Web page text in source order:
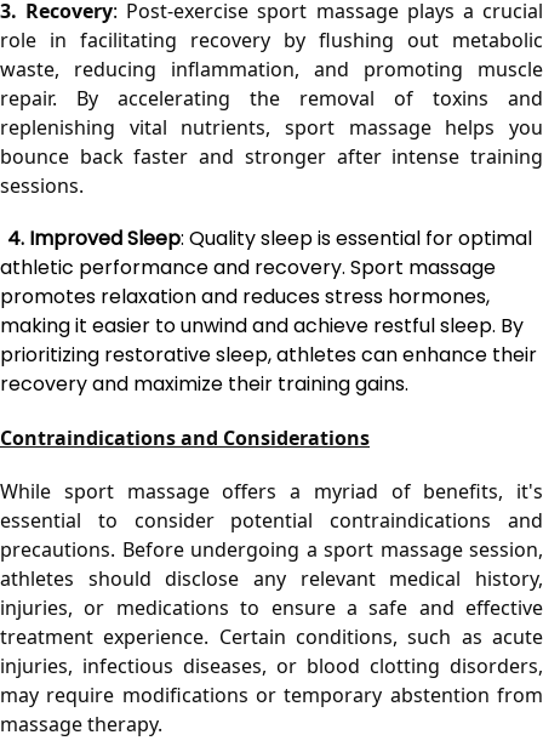
3. Recovery: Post-exercise sport massage plays a crucial
role in facilitating recovery by flushing out metabolic
waste, reducing inflammation, and promoting muscle
repair. By accelerating the removal of toxins and
replenishing vital nutrients, sport massage helps you
bounce back faster and stronger after intense training
sessions.
4. Improved Sleep: Quality sleep is essential for optimal
athletic performance and recovery. Sport massage
promotes relaxation and reduces stress hormones,
making it easier to unwind and achieve restful sleep. By
prioritizing restorative sleep, athletes can enhance their
recovery and maximize their training gains.
Contraindications and Considerations
While sport massage offers a myriad of benefits, it's
essential to consider potential contraindications and
precautions. Before undergoing a sport massage session,
athletes should disclose any relevant medical history,
injuries, or medications to ensure a safe and effective
treatment experience. Certain conditions, such as acute
injuries, infectious diseases, or blood clotting disorders,
may require modifications or temporary abstention from
massage therapy.